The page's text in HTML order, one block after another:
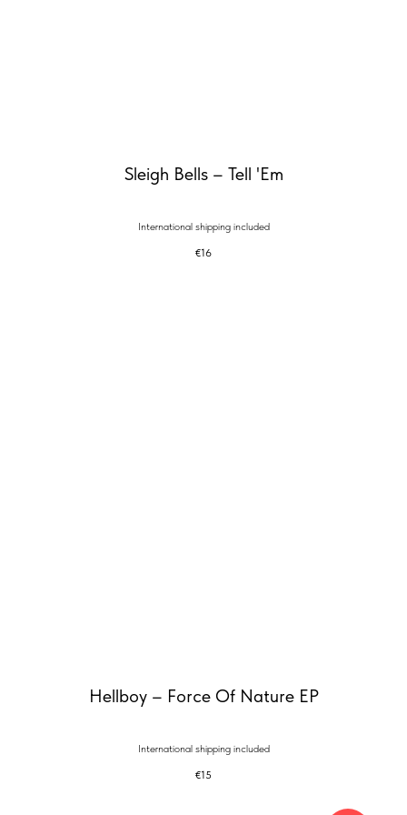
Sleigh Bells – Tell 'Em
International shipping included
€16
Hellboy – Force Of Nature EP
International shipping included
€15